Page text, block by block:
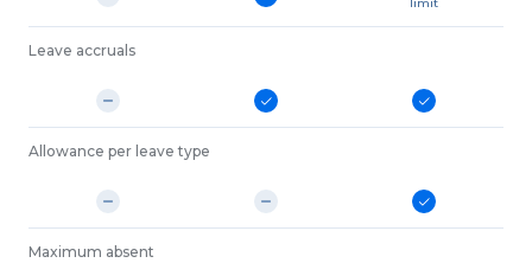
limit
Leave accruals
Allowance per leave type
Maximum absent